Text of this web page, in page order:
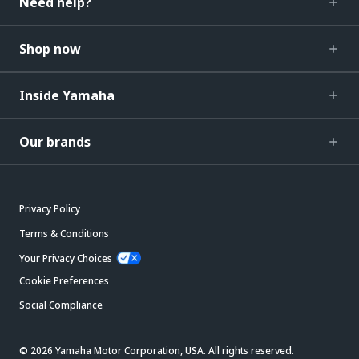
Shop now
Inside Yamaha
Our brands
Privacy Policy
Terms & Conditions
Your Privacy Choices
Cookie Preferences
Social Compliance
© 2026 Yamaha Motor Corporation, USA. All rights reserved.